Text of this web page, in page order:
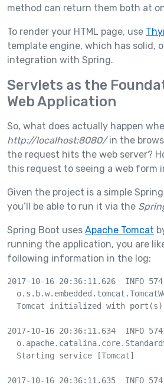
method can return them both at
To render your HTML page, use
template engine, which has
integration with Spring.
Servlets as the
Web Application
So, what does actually happen
http://localhost:8080/in the
the request hits the web server?
this request to seeing a web form
Given the project is a simple
you’ll be able to run it via the
Spring Boot uses Apache Tomcat
running the application, you are
following information in the log:
2017-10-16 20:36:11.626  INFO
Tomcat initialized with
2017-10-16 20:36:11.634  INFO
  Starting service [Tomcat]
2017-10-16 20:36:11.635  INFO